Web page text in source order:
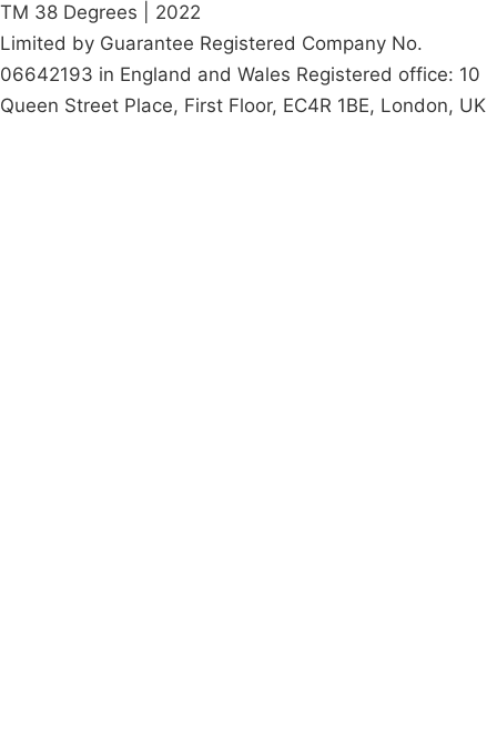
TM 38 Degrees | 2022
Limited by Guarantee Registered Company No.
06642193 in England and Wales Registered office: 10
Queen Street Place, First Floor, EC4R 1BE, London, UK